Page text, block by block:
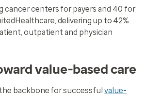
cancer centers for payers and 40 for
delivering up to 42%
outpatient and physician
value-based care
backbone for successful value-